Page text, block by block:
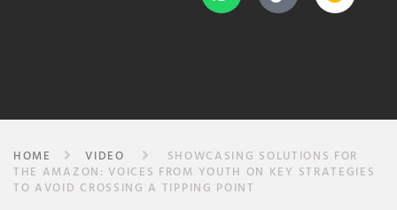
HOME VIDEO
SHOWCASING SOLUTIONS FOR
THE AMAZON: VOICES FROM YOUTH ON KEY STRATEGIES
TO AVOID CROSSING A TIPPING POINT